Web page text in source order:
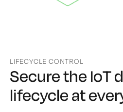
LIFECYCLE CONTROL
Secure the IoT
lifecycle at